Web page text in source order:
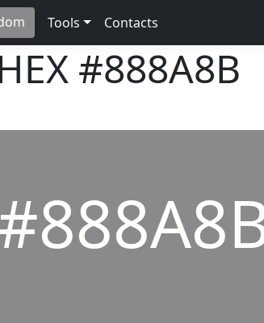
Tools Contacts
#888A8B